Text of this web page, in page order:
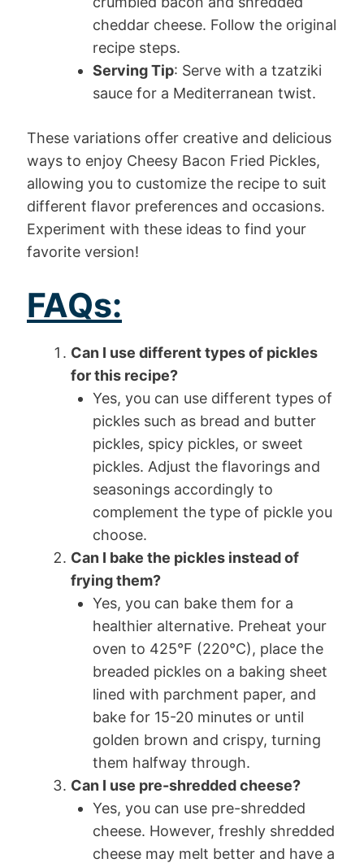
cheddar cheese. Follow the original
recipe steps.
Serving Tip: Serve with a tzatziki
sauce for a Mediterranean twist.
These variations offer creative and delicious
ways to enjoy Cheesy Bacon Fried Pickles,
allowing you to customize the recipe to suit
different flavor preferences and occasions.
Experiment with these ideas to find your
favorite version!
FAQs:
Can I use different types of pickles
for this recipe?
Yes, you can use different types of
pickles such as bread and butter
pickles, spicy pickles, or sweet
pickles. Adjust the flavorings and
seasonings accordingly to
complement the type of pickle you
choose.
Can I bake the pickles instead of
frying them?
Yes, you can bake them for a
healthier alternative. Preheat your
oven to 425°F (220°C), place the
breaded pickles on a baking sheet
lined with parchment paper, and
bake for 15-20 minutes or until
golden brown and crispy, turning
them halfway through.
Can I use pre-shredded cheese?
Yes, you can use pre-shredded
cheese. However, freshly shredded
cheese may melt better and have a